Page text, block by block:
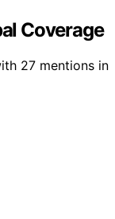
Coverage
27 mentions in